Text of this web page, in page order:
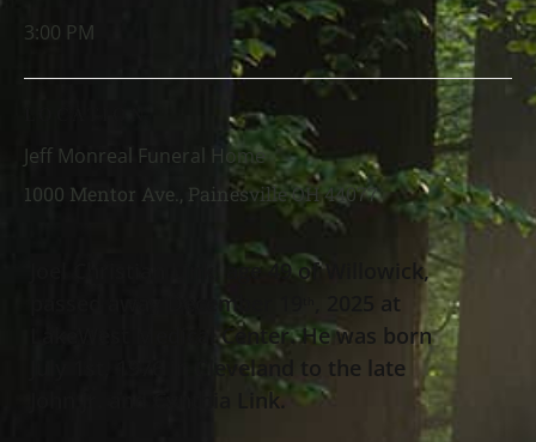
Joel Christian Link, age 49 of Willowick,
passed away December 19
, 2025 at
LakeWest Medical Center. He was born
July 1st, 1976 in Cleveland to the late
John Jr. and Cynthia Link.
3:00 PM
Jeff Monreal Funeral Home
1000 Mentor Ave., Painesville OH 44077